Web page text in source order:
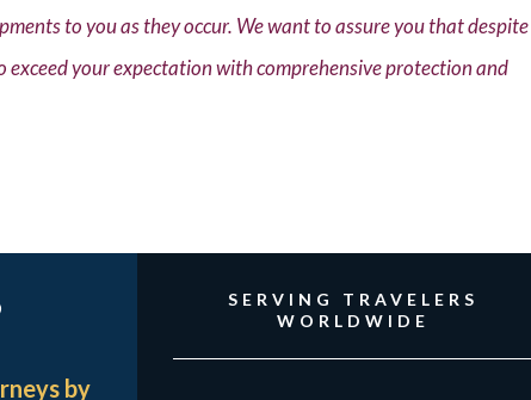
to you as they occur. We want to assure you that
your expectation with comprehensive protection and
by
SERVING TRAVELERS
WORLDWIDE